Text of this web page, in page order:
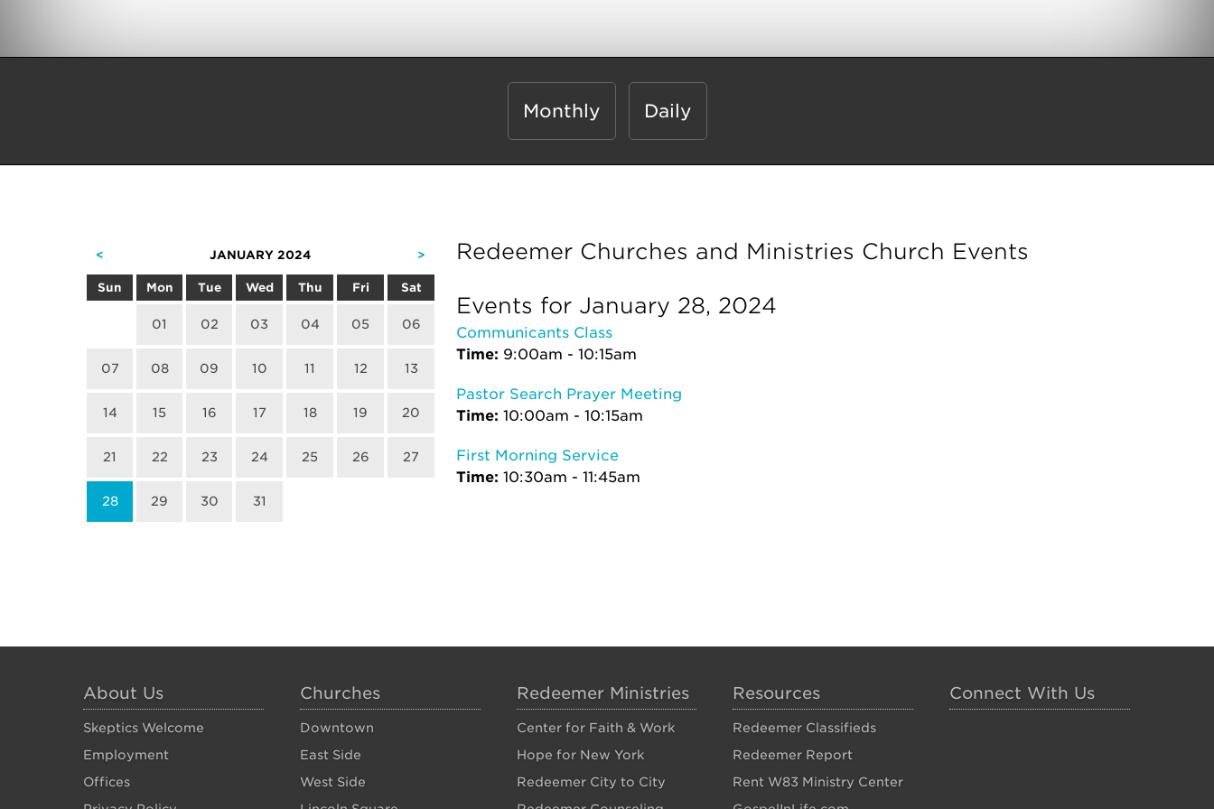
Monthly Daily
< JANUARY 2024 >
Sun Mon Tue Wed Thu Fri Sat
01 02 03 04 05 06
07 08 09 10 11 12 13
14 15 16 17 18 19 20
21 22 23 24 25 26 27
28 29 30 31
Redeemer Churches and Ministries Church Events
Events for January 28, 2024
Communicants Class
Time: 9:00am - 10:15am
Pastor Search Prayer Meeting
Time: 10:00am - 10:15am
First Morning Service
Time: 10:30am - 11:45am
About Us
Skeptics Welcome
Employment
Offices
Churches
Downtown
East Side
West Side
Redeemer Ministries
Center for Faith & Work
Hope for New York
Redeemer City to City
Resources
Redeemer Classifieds
Redeemer Report
Rent W83 Ministry Center
Connect With Us